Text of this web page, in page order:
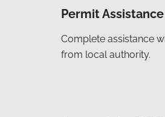
Permit Assistance
Complete assistance
from local authority.